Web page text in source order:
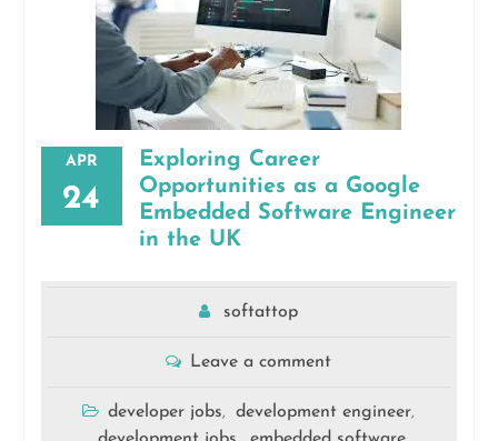
APR
24
Exploring Career
Opportunities as a Google
Embedded Software Engineer
in the UK
softattop
Leave a comment
developer jobs, development engineer,